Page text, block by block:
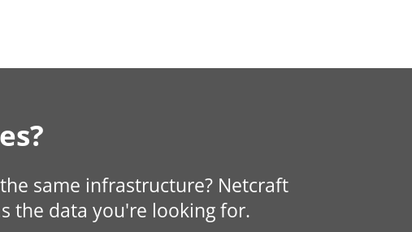
same infrastructure? Netcraft
the data you're looking for.